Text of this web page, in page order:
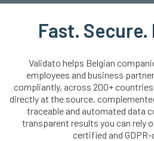
Fast. Secure.
Validato helps Belgian
employees and business
compliantly, across 200+
directly at the source,
traceable and automated data
transparent results you can rely
certified and